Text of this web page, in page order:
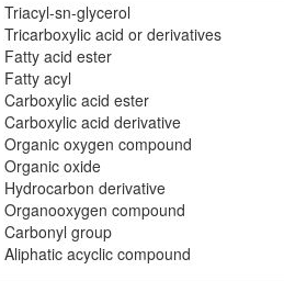
Triacyl-sn-glycerol
Tricarboxylic acid or derivatives
Fatty acid ester
Fatty acyl
Carboxylic acid ester
Carboxylic acid derivative
Organic oxygen compound
Organic oxide
Hydrocarbon derivative
Organooxygen compound
Carbonyl group
Aliphatic acyclic compound